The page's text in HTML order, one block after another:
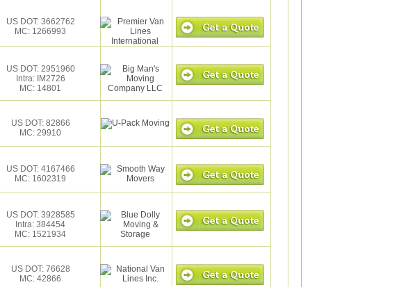
US DOT: 3662762
MC: 1266993
US DOT: 2951960
Intra: IM2726
MC: 14801
US DOT: 82866
MC: 29910
US DOT: 4167466
MC: 1602319
US DOT: 3928585
Intra: 384454
MC: 1521934
US DOT: 76628
MC: 42866